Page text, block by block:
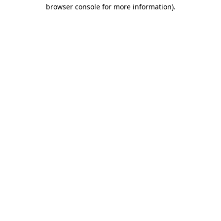
browser console for more information).